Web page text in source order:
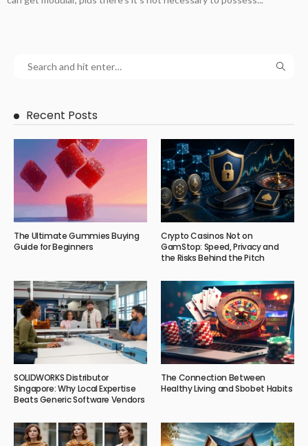
Recent Posts
The Ultimate Gummies Buying
Guide for Beginners
Crypto Casinos Not on
GamStop: Speed, Privacy and
the Risks Behind the Pitch
SOLIDWORKS Distributor
Singapore: Why Local Expertise
Beats Generic Software Vendors
The Connection Between
Healthy Living and Sbobet Habits